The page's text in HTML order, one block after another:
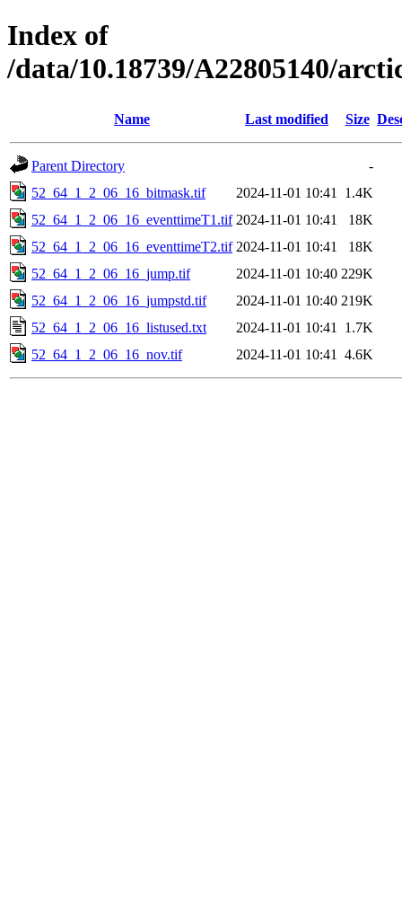
Index of
/data/10.18739/A22805140/
Name Last modified Size
Parent Directory
-
52_64_1_2_06_16_bitmask.tif
2024-11-01 10:41
1.4K
52_64_1_2_06_16_eventtimeT1.tif 2024-11-01 10:41
18K
52_64_1_2_06_16_eventtimeT2.tif 2024-11-01 10:41
18K
52_64_1_2_06_16_jump.tif
2024-11-01 10:40 229K
52_64_1_2_06_16_jumpstd.tif
2024-11-01 10:40 219K
52_64_1_2_06_16_listused.txt
2024-11-01 10:41
1.7K
52_64_1_2_06_16_nov.tif
2024-11-01 10:41 4.6K